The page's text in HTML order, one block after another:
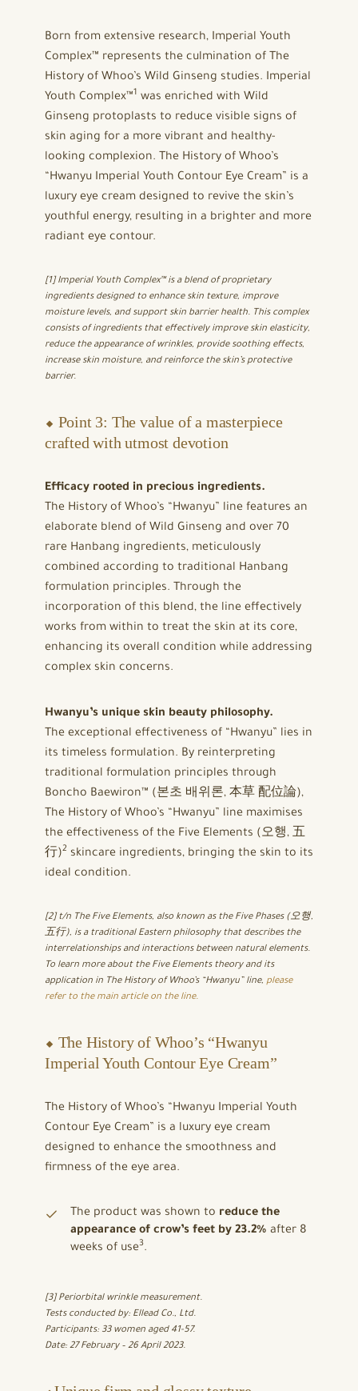
Born from extensive research, Imperial Youth
Complex™ represents the culmination of The
History of Whoo’s Wild Ginseng studies. Imperial
Youth Complex™1 was enriched with Wild
Ginseng protoplasts to reduce visible signs of
skin aging for a more vibrant and healthy-
looking complexion. The History of Whoo’s
“Hwanyu Imperial Youth Contour Eye Cream” is a
luxury eye cream designed to revive the skin’s
youthful energy, resulting in a brighter and more
radiant eye contour.
[1] Imperial Youth Complex™ is a blend of proprietary
ingredients designed to enhance skin texture, improve
moisture levels, and support skin barrier health. This complex
consists of ingredients that effectively improve skin elasticity,
reduce the appearance of wrinkles, provide soothing effects,
increase skin moisture, and reinforce the skin’s protective
barrier.
⬥ Point 3: The value of a masterpiece
crafted with utmost devotion
Efficacy rooted in precious ingredients.
The History of Whoo’s “Hwanyu” line features an
elaborate blend of Wild Ginseng and over 70
rare Hanbang ingredients, meticulously
combined according to traditional Hanbang
formulation principles. Through the
incorporation of this blend, the line effectively
works from within to treat the skin at its core,
enhancing its overall condition while addressing
complex skin concerns.
Hwanyu’s unique skin beauty philosophy.
The exceptional effectiveness of “Hwanyu” lies in
its timeless formulation. By reinterpreting
traditional formulation principles through
Boncho Baewiron™ (본초 배위론, 本草 配位論),
The History of Whoo’s “Hwanyu” line maximises
the effectiveness of the Five Elements (오행, 五
行)2 skincare ingredients, bringing the skin to its
ideal condition.
[2] t/n The Five Elements, also known as the Five Phases (오행,
五行), is a traditional Eastern philosophy that describes the
interrelationships and interactions between natural elements.
To learn more about the Five Elements theory and its
application in The History of Whoo’s “Hwanyu” line, please
refer to the main article on the line.
⬥ The History of Whoo’s “Hwanyu
Imperial Youth Contour Eye Cream”
The History of Whoo’s “Hwanyu Imperial Youth
Contour Eye Cream” is a luxury eye cream
designed to enhance the smoothness and
firmness of the eye area.
The product was shown to reduce the
appearance of crow’s feet by 23.2% after 8
weeks of use3.
[3] Periorbital wrinkle measurement.
Tests conducted by: Ellead Co., Ltd.
Participants: 33 women aged 41-57.
Date: 27 February – 26 April 2023.